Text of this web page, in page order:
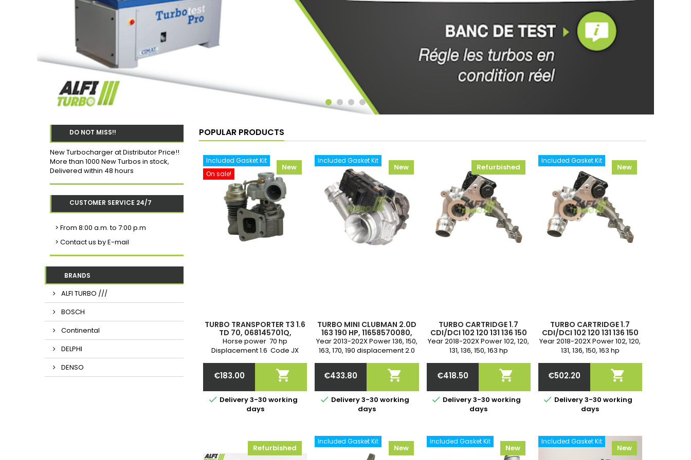
DO NOT MISS!!
New Turbocharger at Distributor Price!!
More than 1000 New Turbos in stock,
Delivered within 48 hours
CUSTOMER SERVICE 24/7
> From 8:00 a.m. to 7:00 p.m
> Contact us by E-mail
BRANDS
ALFI TURBO ///
BOSCH
Continental
DELPHI
DENSO
POPULAR PRODUCTS
Included Gasket Kit
On sale!
New
TURBO TRANSPORTER T3 1.6
TD 70, 068145701Q,
068145702J, 068145703H,
068145704A, 53149706000,
53149707022, 708016-
Horse power 70 hp
Displacement 1.6 Code JX
07/1992 Warranty
€183.00 
 Delivery 3-30 working
days
Included Gasket Kit
New
TURBO MINI CLUBMAN 2.0D
163 190 HP, 11658570080,
11658570081, 819977-5013S,
819977-5014S, 819977-
5015S
Year 2013-202X Power 136, 150,
163, 170, 190 displacement 2.0
C20 B 2-year warranty
Cartridge on bearing
€433.80 
 Delivery 3-30 working
days
Refurbished
TURBO CARTRIDGE 1.7
CDI/DCI 102 120 131 136 150
163 HP, 144101680R,
144105447R, 6220902300,
A6220902300, 144103525R
Year 2018-202X Power 102, 120,
131, 136, 150, 163 hp
Engine code OM 622.851, R9N
401, R9N, R9N 400 2-year
€418.50 
 Delivery 3-30 working
days
Included Gasket Kit
New
TURBO CARTRIDGE 1.7
CDI/DCI 102 120 131 136 150
163 HP, 144101680R,
144105447R, 6220902300,
A6220902300, 144103525R
Year 2018-202X Power 102, 120,
131, 136, 150, 163 hp
Engine code OM 622.851, R9N
401, R9N, R9N 400 2-year
€502.20 
 Delivery 3-30 working
days
Refurbished
Included Gasket Kit
New
Included Gasket Kit
New
Included Gasket Kit
New